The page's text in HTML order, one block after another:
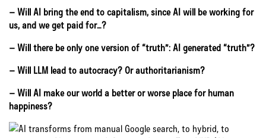
– Will AI bring the end to capitalism, since AI will be working for
us, and we get paid for…?
– Will there be only one version of “truth”: AI generated “truth”?
– Will LLM lead to autocracy? Or authoritarianism?
– Will AI make our world a better or worse place for human
happiness?